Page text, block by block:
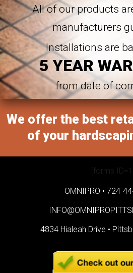
All of our products
manufacturers
Installations are
5 YEAR
from date of
We offer the best
of your
[forms ID=1]
OMNIPRO • 724-
4834 Hialeah Drive •